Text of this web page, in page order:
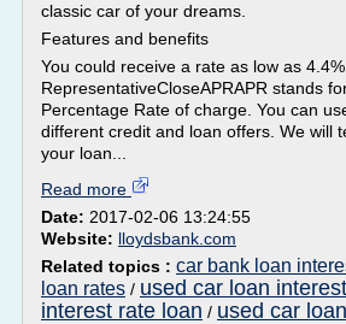
classic car of your dreams.
Features and benefits
You could receive a rate as low as 4.4%
RepresentativeCloseAPRAPR stands
Percentage Rate of charge. You can
different credit and loan offers. We will
your loan...
Read more
Date: 2017-02-06 13:24:55
Website: lloydsbank.com
Related topics : car bank loan
loan rates / used car loan
interest rate loan / used car